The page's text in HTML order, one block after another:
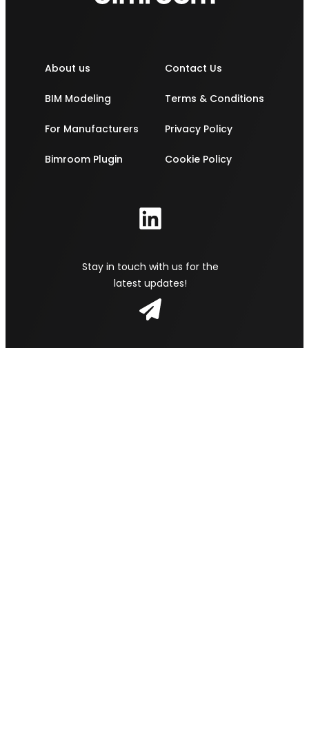
About us
BIM Modeling
For Manufacturers
Bimroom Plugin
Contact Us
Terms & Conditions
Privacy Policy
Cookie Policy
Stay in touch with us for the
latest updates!